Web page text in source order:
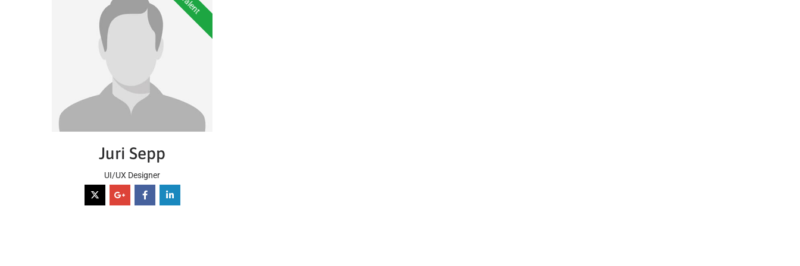
Juri Sepp
UI/UX Designer